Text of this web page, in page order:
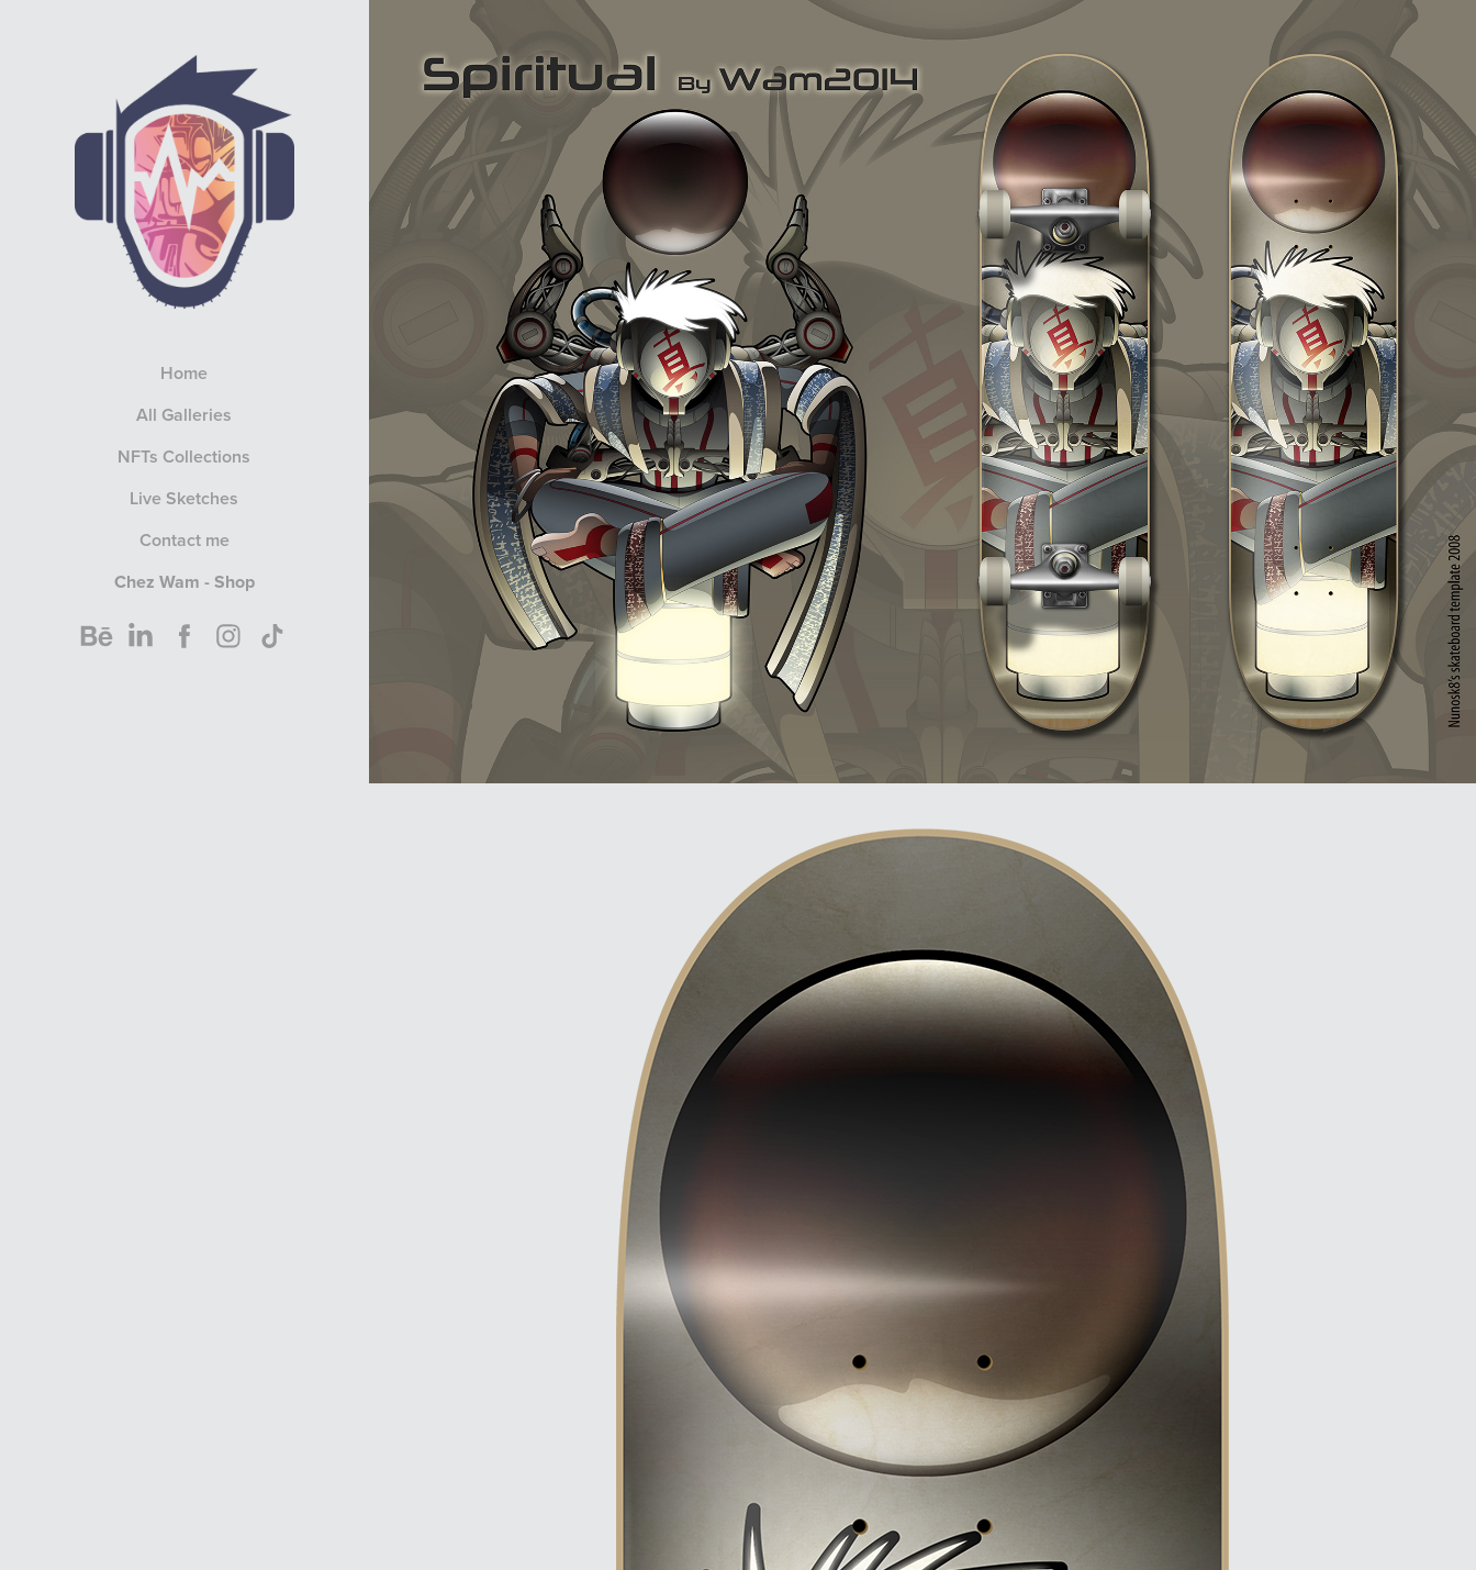
Home
All Galleries
NFTs Collections
Live Sketches
Contact me
Chez Wam - Shop